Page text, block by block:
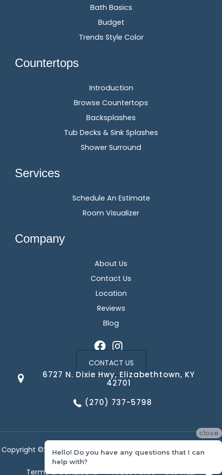
Bath Basics
Budget
Trends Style Color
Countertops
Introduction
Browse Countertops
Backsplashes
Tub Decks & Sink Splashes
Shower Surround
Services
Schedule An Estimate
Room Visualizer
Company
About Us
Contact Us
Location
Reviews
Blog
CONTACT US
6727 N. Dixie Hwy, Elizabethtown, KY
42701
(270) 737-5798
Copyright ©2026 Corvin's Floors & Cabinets. All Rights Reserved.
Terms & Conditions Privacy Policy Site Map
close
Hello! Do you have any questions that I can
help with?